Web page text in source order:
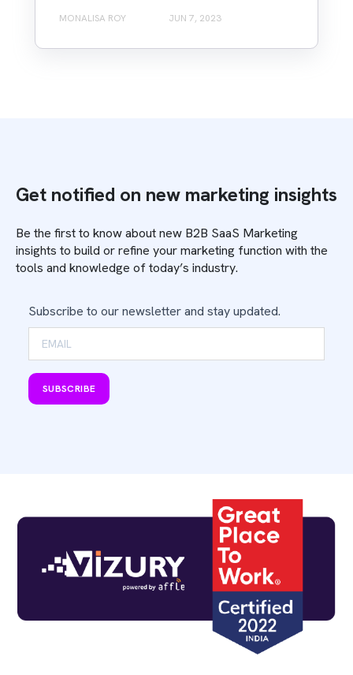
MONALISA ROY JUN 7, 2023
Get notified on new marketing insights
Be the first to know about new B2B SaaS Marketing
insights to build or refine your marketing function with the
tools and knowledge of today’s industry.
Subscribe to our newsletter and stay updated.
SUBSCRIBE